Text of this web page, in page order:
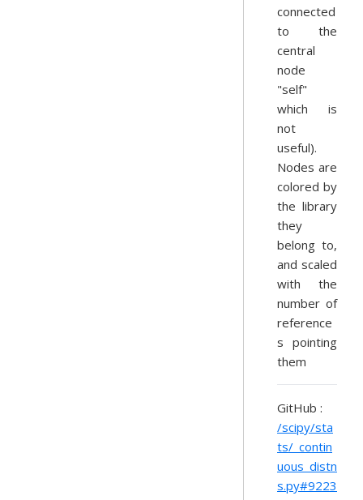
connected
to the
central
node
"self"
which is
not
useful).
Nodes are
colored by
the library
they
belong to,
and scaled
with the
number of
reference
s pointing
them
GitHub :
/scipy/sta
ts/_contin
uous_distn
s.py#9223